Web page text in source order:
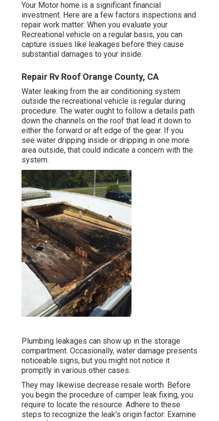
Your Motor home is a significant financial
investment. Here are a few factors inspections and
repair work matter: When you evaluate your
Recreational vehicle on a regular basis, you can
capture issues like leakages before they cause
substantial damages to your inside.
Repair Rv Roof Orange County, CA
Water leaking from the air conditioning system
outside the recreational vehicle is regular during
procedure. The water ought to follow a details path
down the channels on the roof that lead it down to
either the forward or aft edge of the gear. If you
see water dripping inside or dripping in one more
area outside, that could indicate a concern with the
system.
Plumbing leakages can show up in the storage
compartment. Occasionally, water damage presents
noticeable signs, but you might not notice it
promptly in various other cases.
They may likewise decrease resale worth. Before
you begin the procedure of camper leak fixing, you
require to locate the resource. Adhere to these
steps to recognize the leak's origin factor: Examine